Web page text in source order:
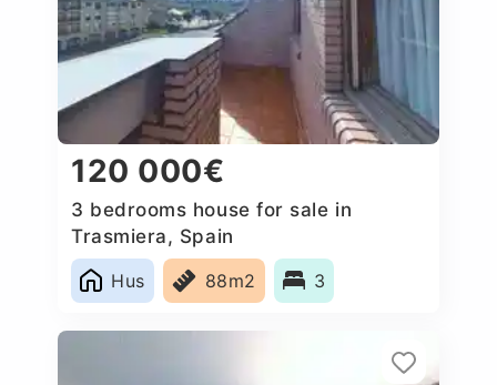
120 000€
3 bedrooms house for sale in
Trasmiera, Spain
Hus
88m2 3